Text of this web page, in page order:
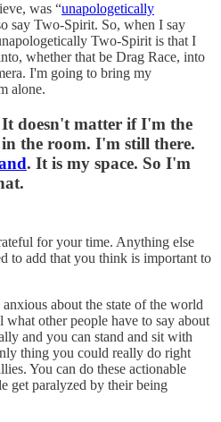
was “unapologetically
say Two-Spirit. So, when I say
Two-Spirit is that I
whether that be Drag Race, into
I'm going to bring my
alone.
doesn't matter if I'm the
the room. I'm still there.
. It is my space. So I'm
for your time. Anything else
to add that you think is important to
about the state of the world
other people have to say about
and you can stand and sit with
thing you could really do right
You can do these actionable
get paralyzed by their being